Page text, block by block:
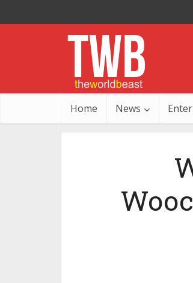
Home News